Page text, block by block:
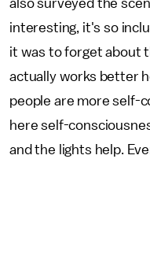
also surveyed the
interesting, it's so
it was to forget about
actually works better
people are more self-
here self-
and the lights help.